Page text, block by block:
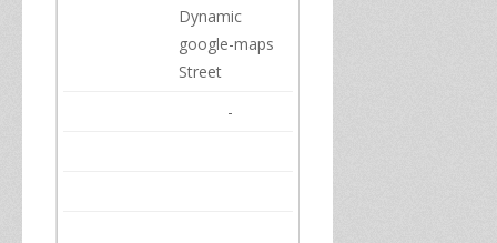
Dynamic
google-maps
Street
-